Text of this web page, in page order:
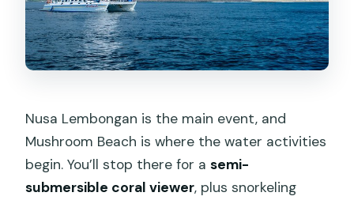
Nusa Lembongan is the main event, and
Mushroom Beach is where the water activities
begin. You’ll stop there for asemi-
submersible coral viewer, plus snorkeling